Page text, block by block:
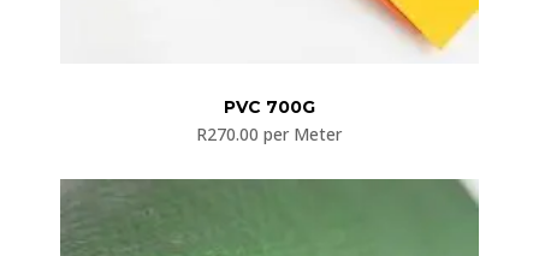
PVC 700G
R270.00 per Meter